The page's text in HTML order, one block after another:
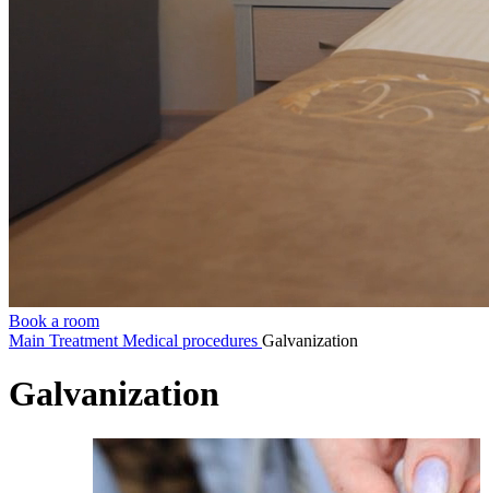
Book a room
Main Treatment Medical procedures Galvanization
Galvanization